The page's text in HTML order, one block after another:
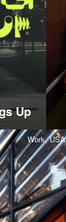
Up
Work, USA